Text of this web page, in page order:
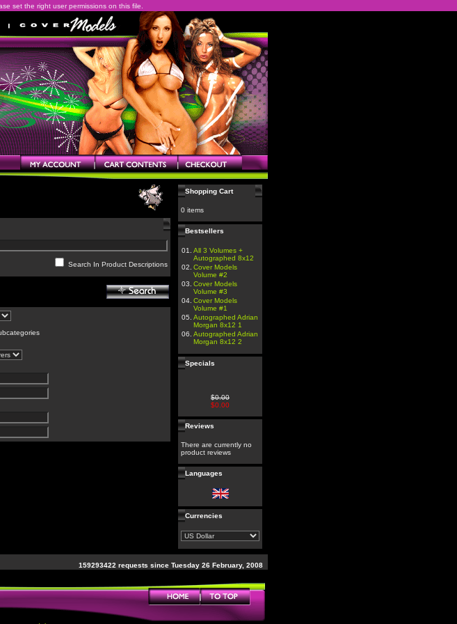
set the right user permissions on this file.
Search In Product Descriptions
Shopping Cart
0 items
Bestsellers
01.
All 3 Volumes +
Autographed 8x12
02. Cover Models
Volume #2
03. Cover Models
Volume #3
04. Cover Models
Volume #1
05. Autographed Adrian
Morgan 8x12 1
06. Autographed Adrian
Morgan 8x12 2
Specials
$0.00
$0.00
Reviews
There are currently no
product reviews
Languages
Currencies
159293422 requests since Tuesday 26 February, 2008